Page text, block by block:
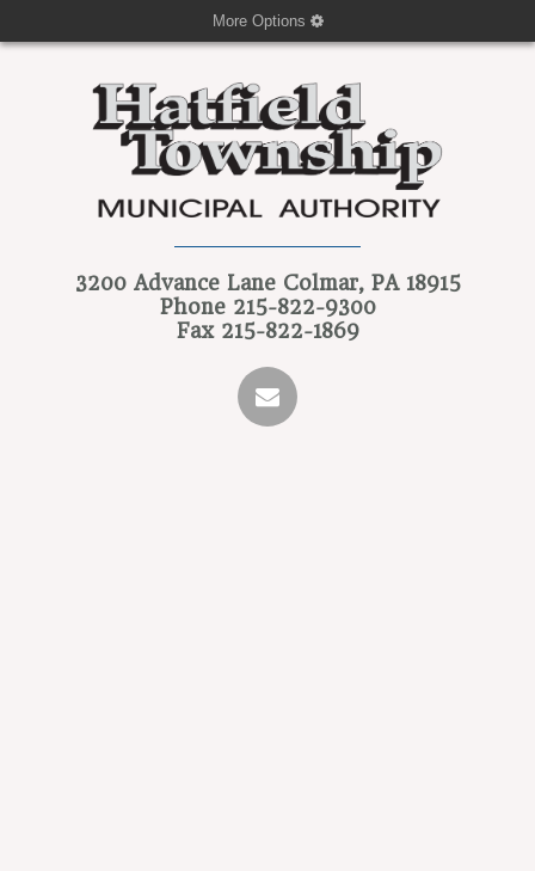
More Options
3200 Advance Lane Colmar, PA 18915
Phone 215-822-9300
Fax 215-822-1869